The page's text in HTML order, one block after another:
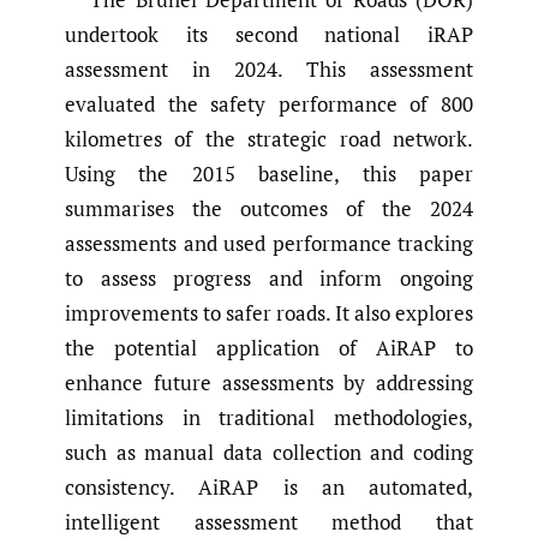
undertook its second national iRAP
assessment in 2024. This assessment
evaluated the safety performance of 800
kilometres of the strategic road network.
Using the 2015 baseline, this paper
summarises the outcomes of the 2024
assessments and used performance tracking
to assess progress and inform ongoing
improvements to safer roads. It also explores
the potential application of AiRAP to
enhance future assessments by addressing
limitations in traditional methodologies,
such as manual data collection and coding
consistency. AiRAP is an automated,
intelligent assessment method that